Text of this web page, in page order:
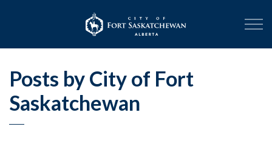
City of Fort
Posts by City of Fort
Saskatchewan